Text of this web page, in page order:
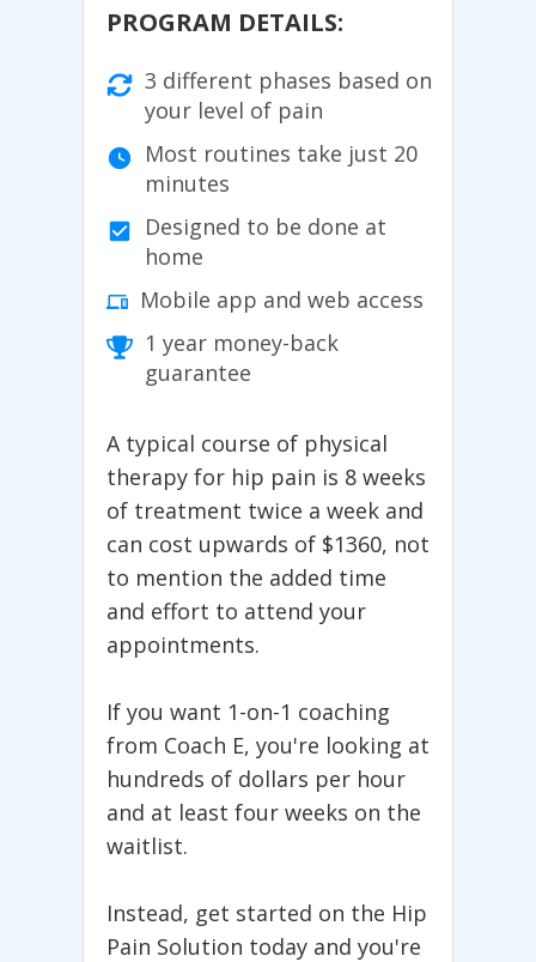
PROGRAM DETAILS:
3 different phases based on
your level of pain
Most routines take just 20
minutes
Designed to be done at
home
Mobile app and web access
1 year money-back
guarantee
A typical course of physical
therapy for hip pain is 8 weeks
of treatment twice a week and
can cost upwards of $1360, not
to mention the added time
and effort to attend your
appointments.
If you want 1-on-1 coaching
from Coach E, you're looking at
hundreds of dollars per hour
and at least four weeks on the
waitlist.
Instead, get started on the Hip
Pain Solution today and you're